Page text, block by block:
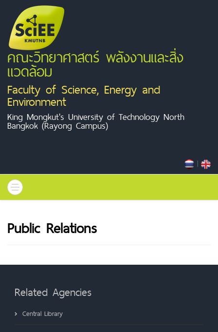
คณะวิทยาศาสตร์ พลังงานและสิ่ง
แวดล้อม
Faculty of Science, Energy and
Environment
King Mongkut's University of Technology North
Bangkok (Rayong Campus)
|
Public Relations
Related Agencies
Central Library